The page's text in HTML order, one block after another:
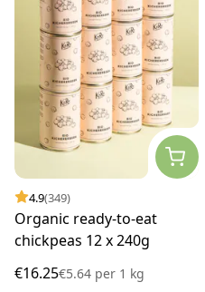
4.9(349)
Organic ready-to-eat
chickpeas 12 x 240g
€16.25€5.64 per 1 kg